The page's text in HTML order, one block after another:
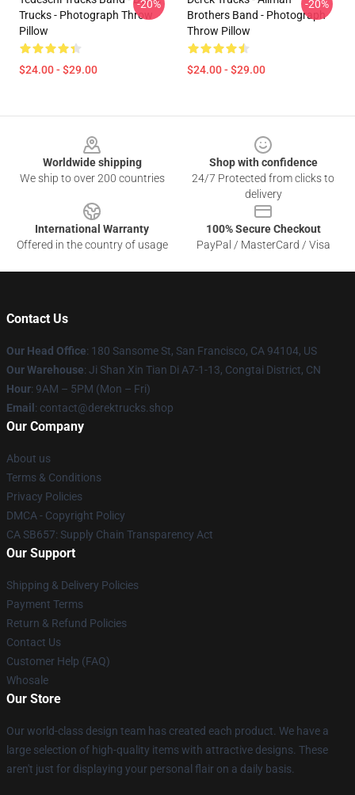
Trucks - Photograph Throw
Pillow
$24.00 - $29.00
-20%
Brothers Band - Photograph
Throw Pillow
$24.00 - $29.00
-20%
Worldwide shipping
We ship to over 200 countries
Shop with confidence
24/7 Protected from clicks to
delivery
International Warranty
Offered in the country of usage
100% Secure Checkout
PayPal / MasterCard / Visa
Contact Us
Our Head Office: 180 Sansome St, San Francisco, CA 94104, US
Our Warehouse: Ji Shan Xin Tian Di A7-1-13, Congtai District, CN
Hour: 9AM – 5PM (Mon – Fri)
Email : contact@derektrucks.shop
Our Company
About us
Terms & Conditions
Privacy Policies
DMCA - Copyright Policy
CA SB657: Supply Chain Transparency Act
Our Support
Shipping & Delivery Policies
Payment Terms
Return & Refund Policies
Contact Us
Customer Help (FAQ)
Whosale
Our Store
Our world-class design team has created each product. We have a
large selection of high-quality items with attractive designs. These
aren't just for displaying your personal flair on a daily basis.